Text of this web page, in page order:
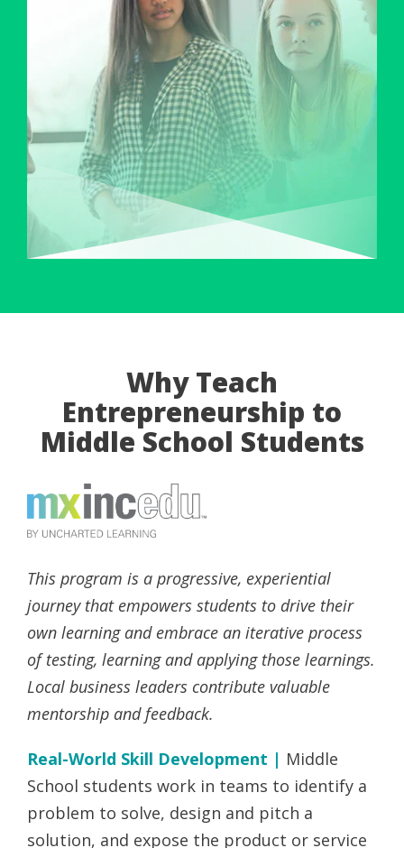
Why Teach
Entrepreneurship to
Middle School Students
This program is a progressive, experiential
journey that empowers students to drive their
own learning and embrace an iterative process
of testing, learning and applying those learnings.
Local business leaders contribute valuable
mentorship and feedback.
Real-World Skill Development | Middle
School students work in teams to identify a
problem to solve, design and pitch a
solution, and expose the product or service